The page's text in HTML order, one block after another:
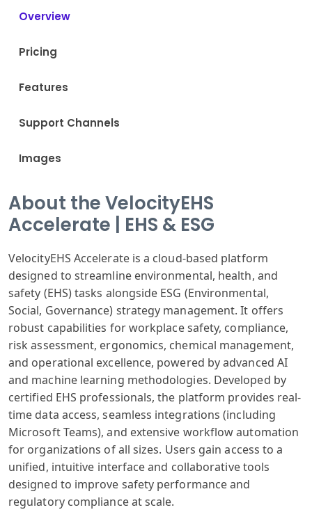
Overview
Pricing
Features
Support Channels
Images
About the VelocityEHS
Accelerate | EHS & ESG
VelocityEHS Accelerate is a cloud-based platform
designed to streamline environmental, health, and
safety (EHS) tasks alongside ESG (Environmental,
Social, Governance) strategy management. It offers
robust capabilities for workplace safety, compliance,
risk assessment, ergonomics, chemical management,
and operational excellence, powered by advanced AI
and machine learning methodologies. Developed by
certified EHS professionals, the platform provides real-
time data access, seamless integrations (including
Microsoft Teams), and extensive workflow automation
for organizations of all sizes. Users gain access to a
unified, intuitive interface and collaborative tools
designed to improve safety performance and
regulatory compliance at scale.